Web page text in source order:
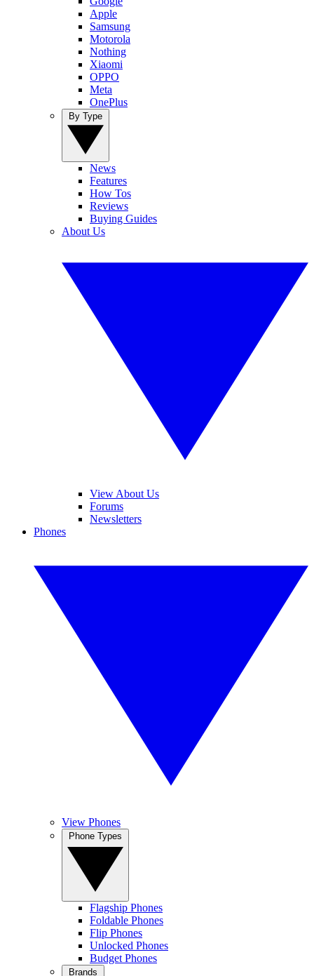
Apple
Samsung
Motorola
Nothing
Xiaomi
OPPO
Meta
OnePlus
News
Features
How Tos
Reviews
Buying Guides
About Us
View About Us
Forums
Newsletters
Phones
View Phones
Flagship Phones
Foldable Phones
Flip Phones
Unlocked Phones
Budget Phones